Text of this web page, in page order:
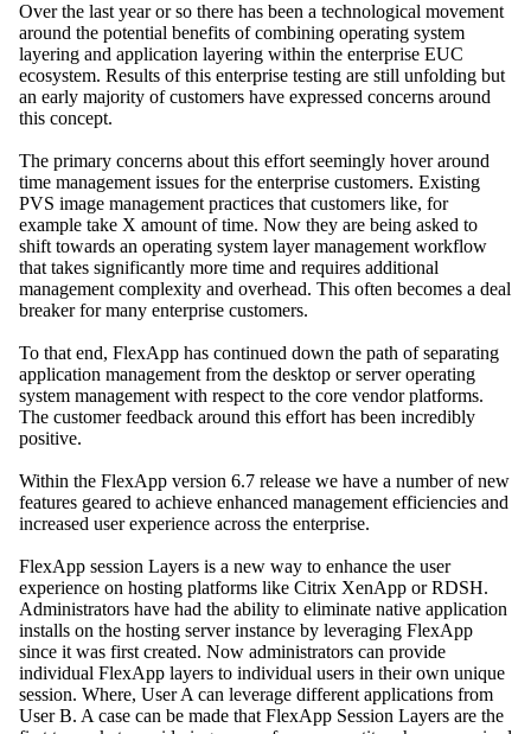
Over the last year or so there has been a technological movement
around the potential benefits of combining operating system
layering and application layering within the enterprise EUC
ecosystem. Results of this enterprise testing are still unfolding but
an early majority of customers have expressed concerns around
this concept.
The primary concerns about this effort seemingly hover around
time management issues for the enterprise customers. Existing
PVS image management practices that customers like, for
example take X amount of time. Now they are being asked to
shift towards an operating system layer management workflow
that takes significantly more time and requires additional
management complexity and overhead. This often becomes a deal
breaker for many enterprise customers.
To that end, FlexApp has continued down the path of separating
application management from the desktop or server operating
system management with respect to the core vendor platforms.
The customer feedback around this effort has been incredibly
positive.
Within the FlexApp version 6.7 release we have a number of new
features geared to achieve enhanced management efficiencies and
increased user experience across the enterprise.
FlexApp session Layers is a new way to enhance the user
experience on hosting platforms like Citrix XenApp or RDSH.
Administrators have had the ability to eliminate native application
installs on the hosting server instance by leveraging FlexApp
since it was first created. Now administrators can provide
individual FlexApp layers to individual users in their own unique
session. Where, User A can leverage different applications from
User B. A case can be made that FlexApp Session Layers are the